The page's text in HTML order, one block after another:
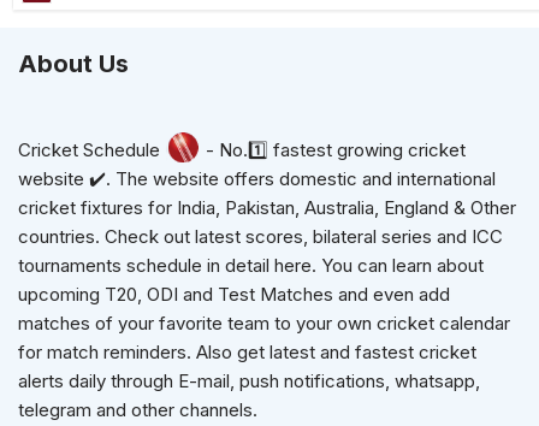
About Us
Cricket Schedule
- No.1️⃣ fastest growing cricket
website ✔️. The website offers domestic and international
cricket fixtures for India, Pakistan, Australia, England & Other
countries. Check out latest scores, bilateral series and ICC
tournaments schedule in detail here. You can learn about
upcoming T20, ODI and Test Matches and even add
matches of your favorite team to your own cricket calendar
for match reminders. Also get latest and fastest cricket
alerts daily through E-mail, push notifications, whatsapp,
telegram and other channels.